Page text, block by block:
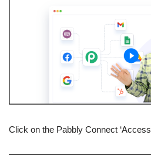
Click on the Pabbly Connect